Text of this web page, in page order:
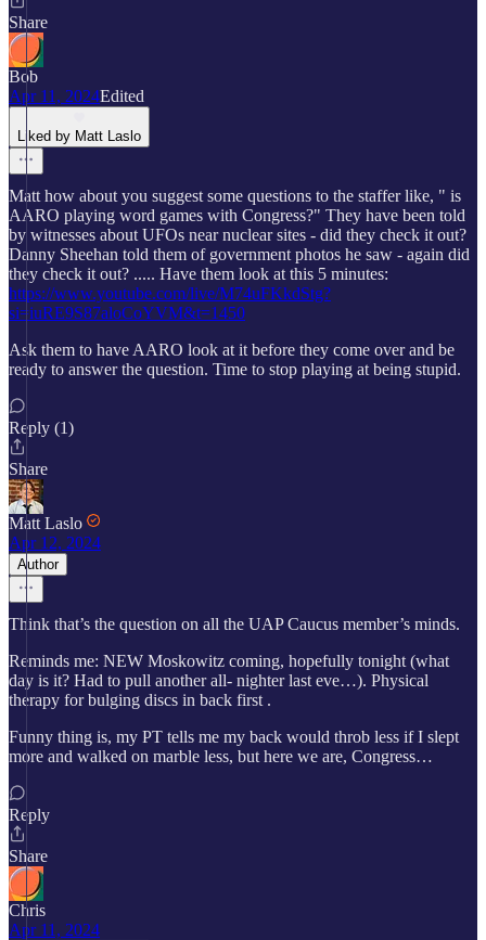
Share
Bob
Apr 11, 2024Edited
Liked by Matt Laslo
Matt how about you suggest some questions to the staffer like, " is
AARO playing word games with Congress?" They have been told
by witnesses about UFOs near nuclear sites - did they check it out?
Danny Sheehan told them of government photos he saw - again did
they check it out? ..... Have them look at this 5 minutes:
https://www.youtube.com/live/M74uFKkdStg?
si=iuRE9S87aloCoYVM&t=1450
Ask them to have AARO look at it before they come over and be
ready to answer the question. Time to stop playing at being stupid.
Reply (1)
Share
Matt Laslo
Apr 12, 2024
Author
Think that’s the question on all the UAP Caucus member’s minds.
Reminds me: NEW Moskowitz coming, hopefully tonight (what
day is it? Had to pull another all- nighter last eve…). Physical
therapy for bulging discs in back first .
Funny thing is, my PT tells me my back would throb less if I slept
more and walked on marble less, but here we are, Congress…
Reply
Share
Chris
Apr 11, 2024